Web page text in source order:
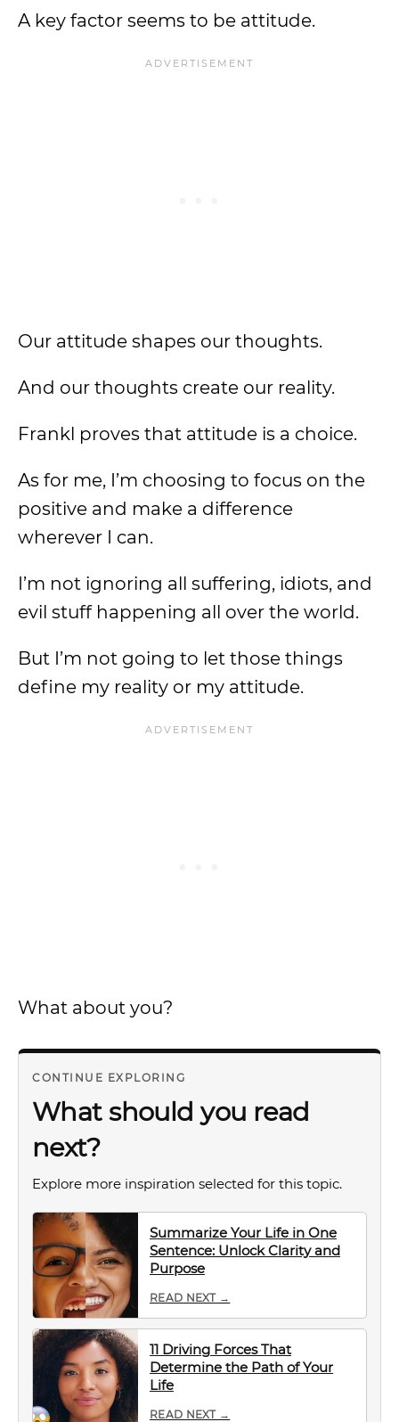
A key factor seems to be attitude.
Our attitude shapes our thoughts.
And our thoughts create our reality.
Frankl proves that attitude is a choice.
As for me, I’m choosing to focus on the
positive and make a difference
wherever I can.
I’m not ignoring all suffering, idiots, and
evil stuff happening all over the world.
But I’m not going to let those things
define my reality or my attitude.
What about you?
CONTINUE EXPLORING
What should you read
next?
Explore more inspiration selected for this topic.
Summarize Your Life in One
Sentence: Unlock Clarity and
Purpose
READ NEXT →
11 Driving Forces That
Determine the Path of Your
Life
READ NEXT →